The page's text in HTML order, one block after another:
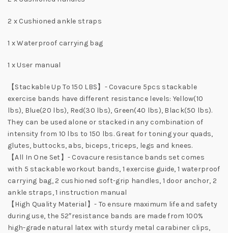
2 x Cushioned ankle straps
1 x Waterproof carrying bag
1 x User manual
【Stackable Up To 150 LBS】- Covacure 5pcs stackable
exercise bands have different resistance levels: Yellow(10
lbs), Blue(20 lbs), Red(30 lbs), Green(40 lbs), Black(50 lbs).
They can be used alone or stacked in any combination of
intensity from 10 lbs to 150 lbs. Great for toning your quads,
glutes, buttocks, abs, biceps, triceps, legs and knees.
【All In One Set】- Covacure resistance bands set comes
with 5 stackable workout bands, 1 exercise guide, 1 waterproof
carrying bag, 2 cushioned soft-grip handles, 1 door anchor, 2
ankle straps, 1 instruction manual
【High Quality Material】- To ensure maximum life and safety
during use, the 52″resistance bands are made from 100%
high-grade natural latex with sturdy metal carabiner clips,